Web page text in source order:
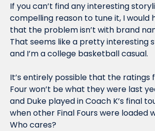
If you can’t find any interesting
compelling reason to tune it, I would
that the problem isn’t with brand
That seems like a pretty interesting
and I’m a college basketball casual.
It’s entirely possible that the ratings
Four won’t be what they were last
and Duke played in Coach K’s final
when other Final Fours were loaded
Who cares?